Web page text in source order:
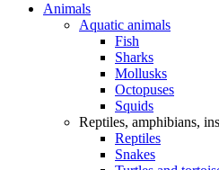
Animals
Aquatic animals
Fish
Sharks
Mollusks
Octopuses
Squids
Reptiles, amphibians,
Reptiles
Snakes